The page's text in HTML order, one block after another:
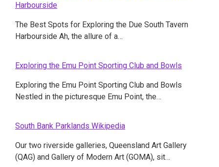
Harbourside
The Best Spots for Exploring the Due South Tavern
Harbourside Ah, the allure of a…
Exploring the Emu Point Sporting Club and Bowls
Exploring the Emu Point Sporting Club and Bowls
Nestled in the picturesque Emu Point, the…
South Bank Parklands Wikipedia
Our two riverside galleries, Queensland Art Gallery
(QAG) and Gallery of Modern Art (GOMA), sit…